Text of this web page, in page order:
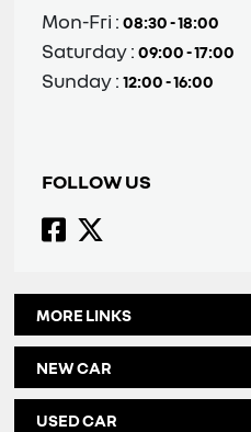
Mon-Fri :08:30 - 18:00
Saturday :09:00 - 17:00
Sunday :12:00 - 16:00
FOLLOW US
MORE LINKS
NEW CAR
USED CAR